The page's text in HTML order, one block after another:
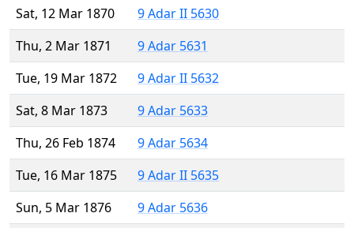
Sat, 12 Mar 1870
9 Adar II 5630
Thu, 2 Mar 1871
9 Adar 5631
Tue, 19 Mar 1872
9 Adar II 5632
Sat, 8 Mar 1873
9 Adar 5633
Thu, 26 Feb 1874
9 Adar 5634
Tue, 16 Mar 1875
9 Adar II 5635
Sun, 5 Mar 1876
9 Adar 5636